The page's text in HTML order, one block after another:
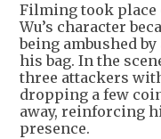
Filming took place
Wu’s character
being ambushed
his bag. In the
three attackers
dropping a few
away, reinforcing
presence.